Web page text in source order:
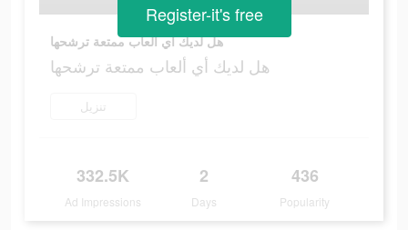
هل لديك أي ألعاب ممتعة ترشحها
هل لديك أي ألعاب ممتعة ترشحها
تنزيل
332.5K
Ad Impressions
2
Days
436
Popularity
Register-it's free